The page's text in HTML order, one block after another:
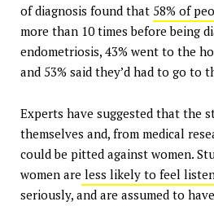
of diagnosis found that 58% of
more than 10 times before being
endometriosis, 43% went to the
and 53% said they’d had to go to
Experts have suggested that the
themselves and, from medical
could be pitted against women.
women are less likely to feel
seriously, and are assumed to